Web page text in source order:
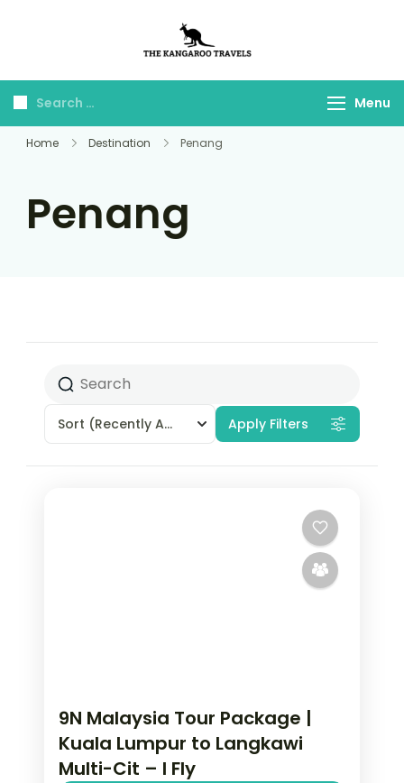
Travels
Menu
Home Destination Penang
Penang
Sort (Recently Added) Apply Filters
9N Malaysia Tour Package |
Kuala Lumpur to Langkawi
Multi-Cit – I Fly